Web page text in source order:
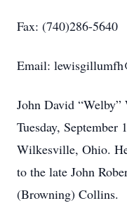
Fax: (740)286-5640
Email:
John David
Tuesday, September
Wilkesville, Ohio.
to the late John
(Browning) Collins.